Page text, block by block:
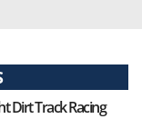
Dirt Track Racing